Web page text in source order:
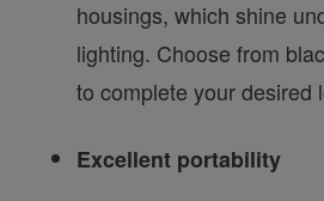
housings, which shine
lighting. Choose from
to complete your desired
Excellent portability